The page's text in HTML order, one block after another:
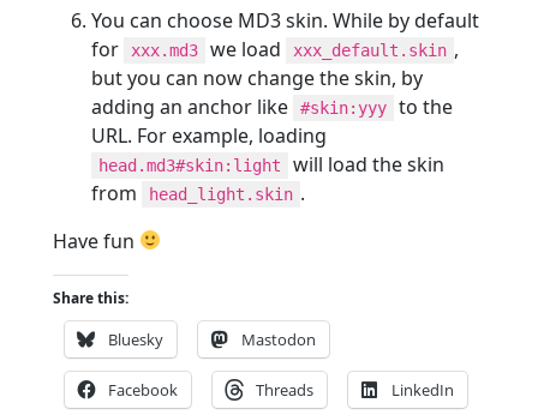
You can choose MD3 skin. While by default
for
xxx.md3 we load xxx_default.skin ,
but you can now change the skin, by
adding an anchor like
#skin:yyy
to the
URL. For example, loading
head.md3#skin:light
will load the skin
from
head_light.skin .
Have fun
Share this:
Bluesky Mastodon
Facebook Threads LinkedIn